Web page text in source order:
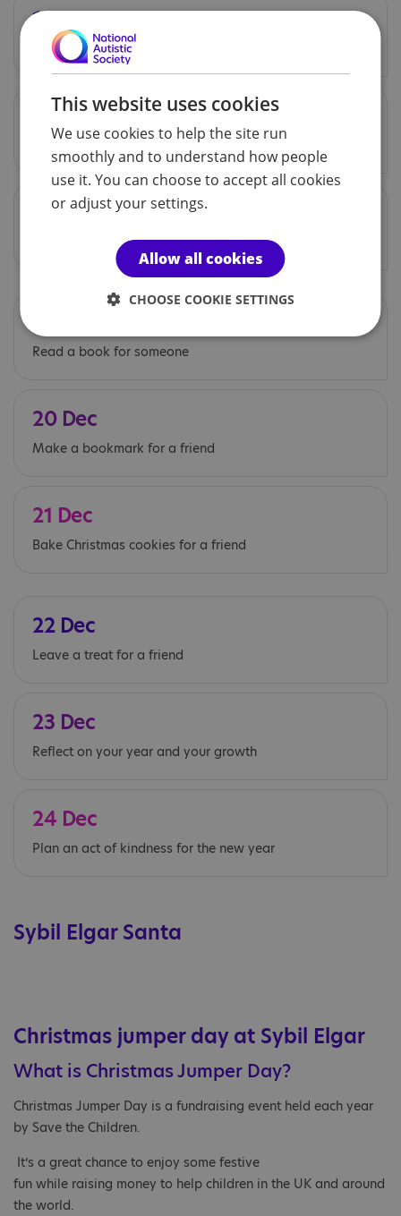
16 Dec
Make a gift for someone
17 Dec
18 Dec
Let a friend know you appreciate them
Read a book for someone
20 Dec
Make a bookmark for a friend
21 Dec
Bake Christmas cookies for a friend
22 Dec
Leave a treat for a friend
23 Dec
Reflect on your year and your growth
24 Dec
Plan an act of kindness for the new year
Sybil Elgar Santa
Christmas jumper day at Sybil Elgar
What is Christmas Jumper Day?​
Christmas Jumper Day is a fundraising event held each year
by Save the Children.​
It’s a great chance to enjoy some festive
fun while raising money to help children in the UK and around
the world.​
This website uses cookies
We use cookies to help the site run
smoothly and to understand how people
use it. You can choose to accept all cookies
or adjust your settings.
Allow all cookies
CHOOSE COOKIE SETTINGS